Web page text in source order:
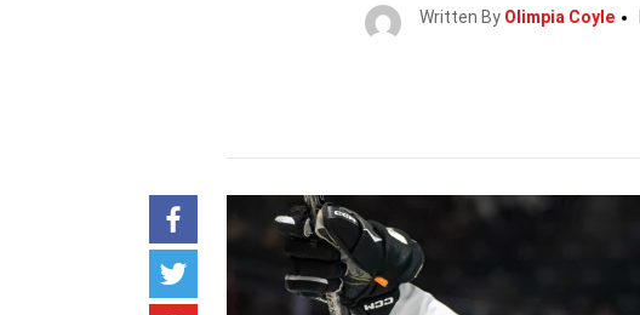
Written By Olimpia Coyle